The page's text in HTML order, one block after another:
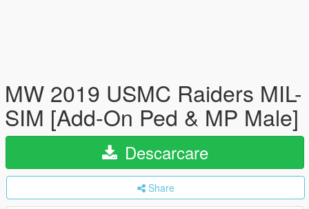
MW 2019 USMC Raiders MIL-
SIM [Add-On Ped & MP Male]
Descarcare
Share